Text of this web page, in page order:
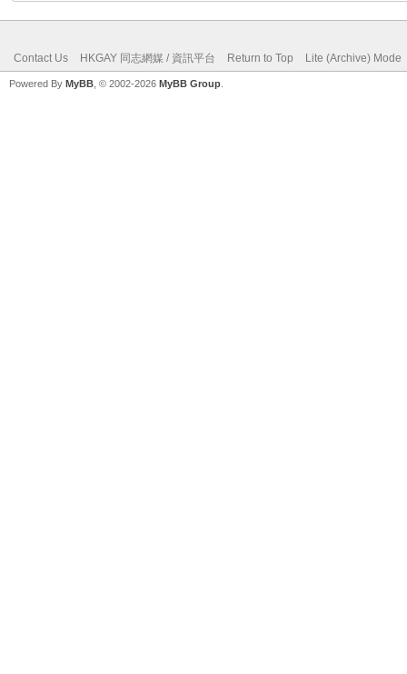
Contact Us HKGAY 同志網媒 / 資訊平台 Return to Top Lite (Archive) Mode
Powered By MyBB , © 2002-2026 MyBB Group